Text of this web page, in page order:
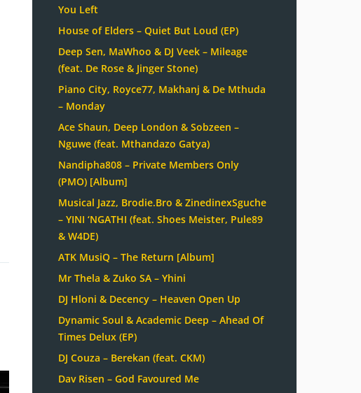
You Left
House of Elders – Quiet But Loud (EP)
Deep Sen, MaWhoo & DJ Veek – Mileage
(feat. De Rose & Jinger Stone)
Piano City, Royce77, Makhanj & De Mthuda
– Monday
Ace Shaun, Deep London & Sobzeen –
Nguwe (feat. Mthandazo Gatya)
Nandipha808 – Private Members Only
(PMO) [Album]
Musical Jazz, Brodie.Bro & ZinedinexSguche
– YINI ‘NGATHI (feat. Shoes Meister, Pule89
& W4DE)
ATK MusiQ – The Return [Album]
Mr Thela & Zuko SA – Yhini
DJ Hloni & Decency – Heaven Open Up
Dynamic Soul & Academic Deep – Ahead Of
Times Delux (EP)
DJ Couza – Berekan (feat. CKM)
Dav Risen – God Favoured Me